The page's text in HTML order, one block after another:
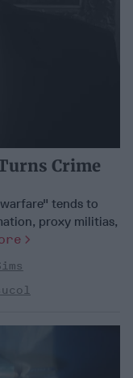
Crime
tends to
proxy militias,